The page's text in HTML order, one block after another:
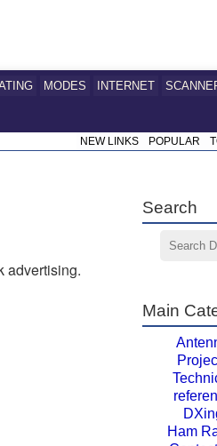
MODES INTERNET
NEW LINKS POPULAR
advertising.
Search
Main
Ham